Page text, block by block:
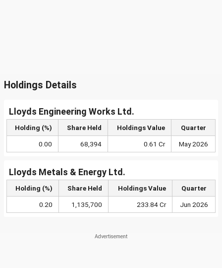
Holdings Details
Lloyds Engineering Works Ltd.
Holding (%) Share Held Holdings Value Quarter
0.00 68,394 0.61 Cr May 2026
Lloyds Metals & Energy Ltd.
Holding (%) Share Held Holdings Value Quarter
0.20 1,135,700 233.84 Cr Jun 2026